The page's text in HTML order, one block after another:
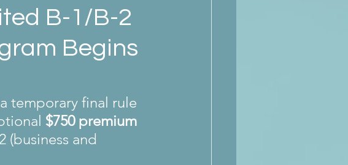
B-1/B-2
Begins
temporary final rule
$750 premium
and